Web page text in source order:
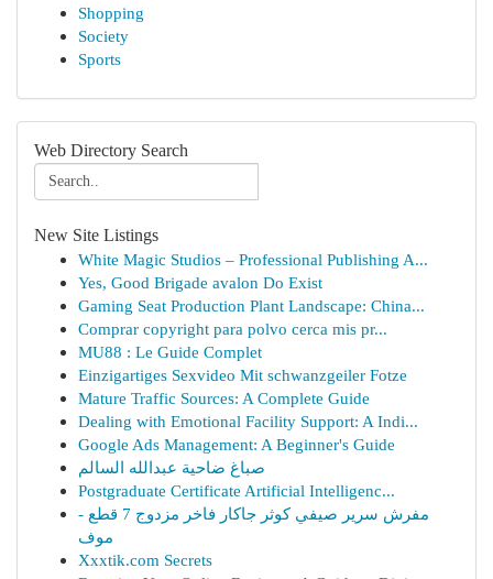
Shopping
Society
Sports
Web Directory Search
New Site Listings
White Magic Studios – Professional Publishing A...
Yes, Good Brigade avalon Do Exist
Gaming Seat Production Plant Landscape: China...
Comprar copyright para polvo cerca mis pr...
MU88 : Le Guide Complet
Einzigartiges Sexvideo Mit schwanzgeiler Fotze
Mature Traffic Sources: A Complete Guide
Dealing with Emotional Facility Support: A Indi...
Google Ads Management: A Beginner's Guide
صباغ ضاحية عبدالله السالم
Postgraduate Certificate Artificial Intelligenc...
مفرش سرير صيفي كوثر جاكار فاخر مزدوج 7 قطع -
موف
Xxxtik.com Secrets